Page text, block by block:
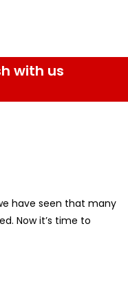
with us
have seen that many
Now it’s time to